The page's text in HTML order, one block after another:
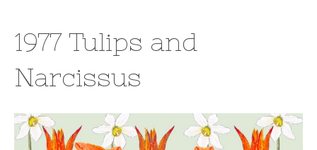
1977 Tulips and
Narcissus